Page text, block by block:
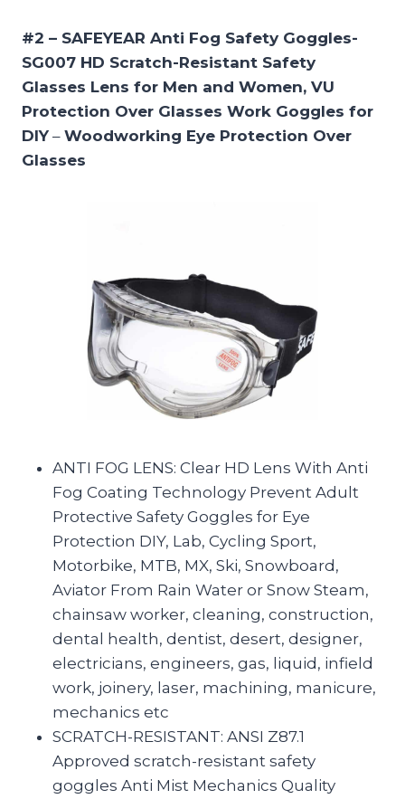
#2 – SAFEYEAR Anti Fog Safety Goggles-
SG007 HD Scratch-Resistant Safety
Glasses Lens for Men and Women, VU
Protection Over Glasses Work Goggles for
DIY – Woodworking Eye Protection Over
Glasses
ANTI FOG LENS: Clear HD Lens With Anti
Fog Coating Technology Prevent Adult
Protective Safety Goggles for Eye
Protection DIY, Lab, Cycling Sport,
Motorbike, MTB, MX, Ski, Snowboard,
Aviator From Rain Water or Snow Steam,
chainsaw worker, cleaning, construction,
dental health, dentist, desert, designer,
electricians, engineers, gas, liquid, infield
work, joinery, laser, machining, manicure,
mechanics etc
SCRATCH-RESISTANT: ANSI Z87.1
Approved scratch-resistant safety
goggles Anti Mist Mechanics Quality